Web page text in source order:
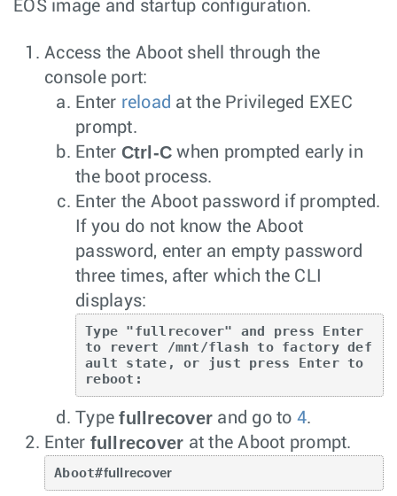
EOS image and startup configuration.
Access the Aboot shell through the
console port:
Enter reload at the Privileged EXEC
prompt.
Enter Ctrl-C when prompted early in
the boot process.
Enter the Aboot password if prompted.
If you do not know the Aboot
password, enter an empty password
three times, after which the CLI
displays:
Type "fullrecover" and press Enter
to revert /mnt/flash to factory def
ault state, or just press Enter to
reboot:
Typefullrecover and go to 4.
Enter fullrecover at the Aboot prompt.
Aboot#fullrecover